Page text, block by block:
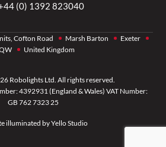
(0) 1392 823040
Cofton Road Marsh Barton
Exeter
United Kingdom
Robolights Ltd. All rights reserved.
4392931 (England & Wales) VAT Number:
GB 762 7323 25
illuminated byYello Studio